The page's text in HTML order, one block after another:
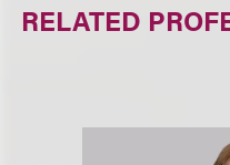
RELATED